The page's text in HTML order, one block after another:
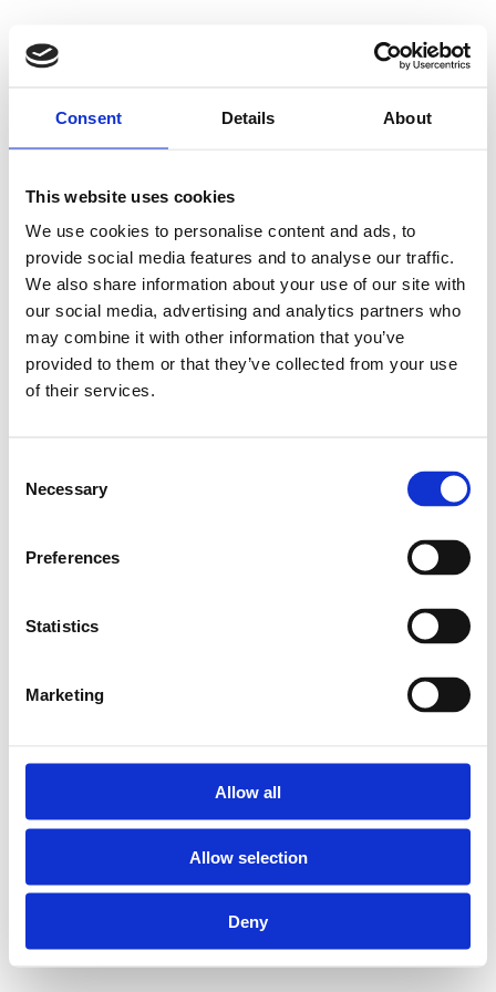
Consent Details About
This website uses cookies
We use cookies to personalise content and ads, to
provide social media features and to analyse our traffic.
We also share information about your use of our site with
our social media, advertising and analytics partners who
may combine it with other information that you’ve
provided to them or that they’ve collected from your use
of their services.
Selection
Necessary
Preferences
Statistics
Marketing
Allow all
Allow selection
Deny